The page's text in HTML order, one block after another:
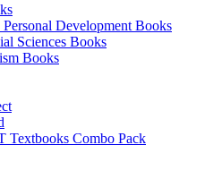
Development Books
Sciences Books
Books
Textbooks Combo Pack